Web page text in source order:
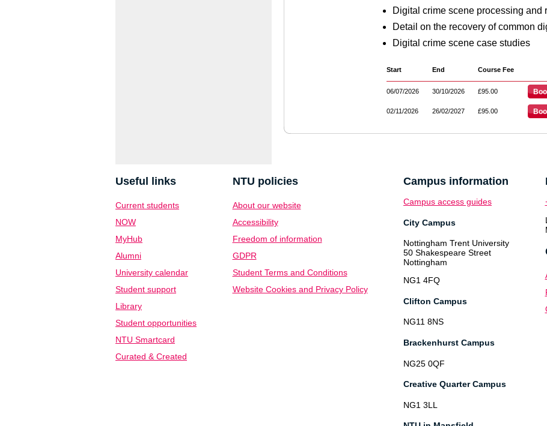
Digital crime scene processing and
Detail on the recovery of common
Digital crime scene case studies
Start End Course Fee
06/07/2026 30/10/2026 £95.00
02/11/2026 26/02/2027 £95.00
Useful links
Current students
NOW
MyHub
Alumni
University calendar
Student support
Library
Student opportunities
NTU Smartcard
Curated & Created
NTU policies
About our website
Accessibility
Freedom of information
GDPR
Student Terms and Conditions
Website Cookies and Privacy Policy
Campus information
Campus access guides
City Campus
Nottingham Trent University
50 Shakespeare Street
Nottingham
NG1 4FQ
Clifton Campus
NG11 8NS
Brackenhurst Campus
NG25 0QF
Creative Quarter Campus
NG1 3LL